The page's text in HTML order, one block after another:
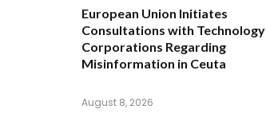
European Union Initiates
Consultations with Technology
Corporations Regarding
Misinformation in Ceuta
August 8, 2026